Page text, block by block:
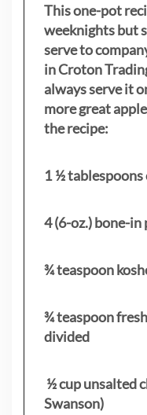
This one-pot
weeknights but
serve to
in Croton
always serve it
more great
the recipe:
1 ½
4 (6-oz.) bone-in
¾ teaspoon
¾ teaspoon
divided
½ cup unsalted
Swanson)